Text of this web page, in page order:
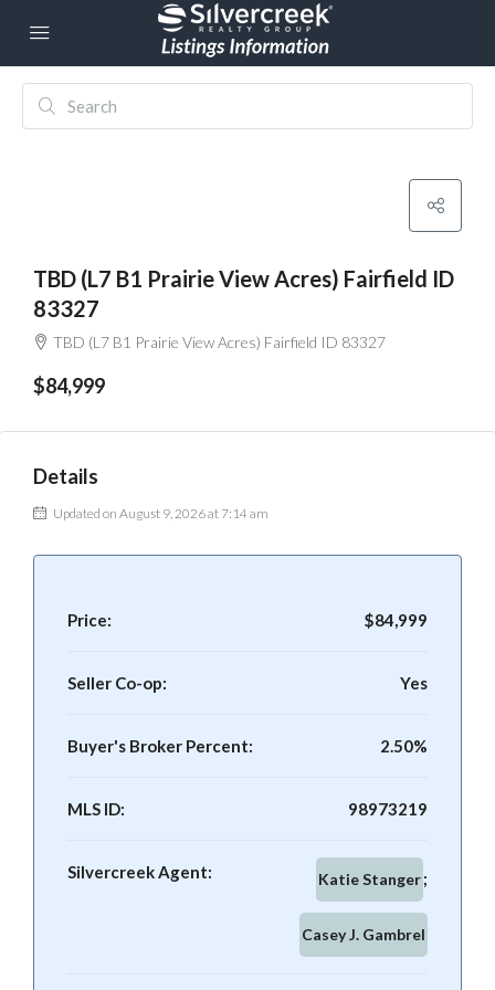
TBD (L7 B1 Prairie View Acres) Fairfield ID
83327
TBD (L7 B1 Prairie View Acres) Fairfield ID 83327
$84,999
Details
Updated on August 9, 2026 at 7:14 am
Price: $84,999
Seller Co-op: Yes
Buyer's Broker Percent: 2.50%
MLS ID: 98973219
Silvercreek Agent: Katie Stanger
Casey J. Gambrel